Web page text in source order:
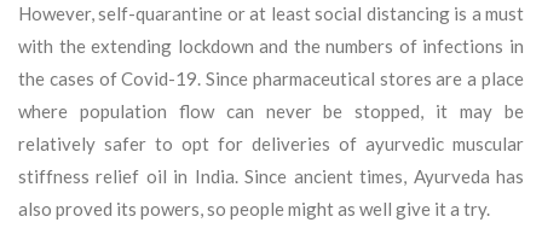
However, self-quarantine or at least social distancing is a must
with the extending lockdown and the numbers of infections in
the cases of Covid-19. Since pharmaceutical stores are a place
where population flow can never be stopped, it may be
relatively safer to opt for deliveries of ayurvedic muscular
stiffness relief oil in India. Since ancient times, Ayurveda has
also proved its powers, so people might as well give it a try.